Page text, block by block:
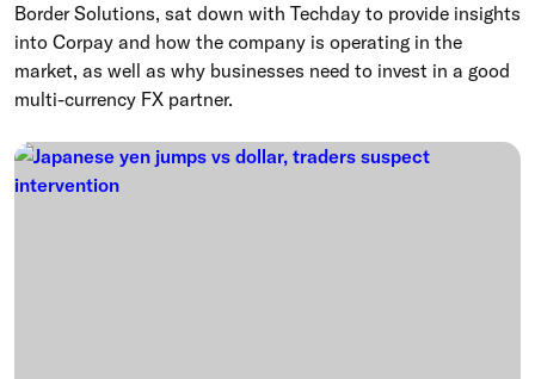
Border Solutions, sat down with Techday to provide insights
into Corpay and how the company is operating in the
market, as well as why businesses need to invest in a good
multi-currency FX partner.